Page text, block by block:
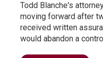
Todd Blanche's
moving forward after
received written
would abandon a